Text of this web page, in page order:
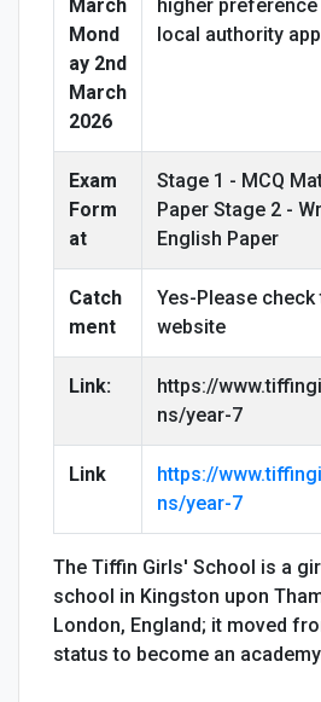
March
Mond
ay 2nd
March
2026
higher
local authority
Exam
Form
at
Stage 1 - MCQ
Paper Stage 2 -
English Paper
Catch
ment
Yes-Please check
website
Link:
https://
ns/year-7
Link
https://
ns/year-7
The Tiffin Girls' School is a
school in Kingston upon
London, England; it moved
status to become an